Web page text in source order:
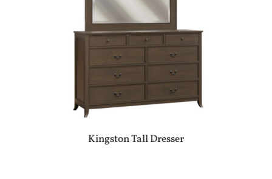
Kingston Tall Dresser